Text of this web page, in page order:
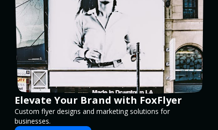
Elevate Your Brand with FoxFlyer
Custom flyer designs and marketing solutions for
businesses.